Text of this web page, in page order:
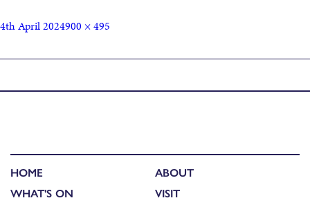
4th April 2024900 × 495
HOME
WHAT'S ON
ABOUT
VISIT